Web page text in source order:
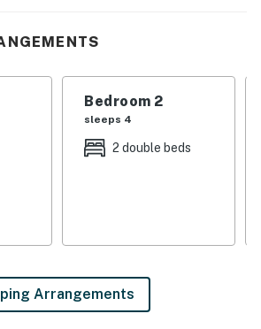
| Bedroom 2: Full Bunk Bed |
private yard
stove/oven, microwave,
maker, toaster, cooking basics, air
Bedroom 2
sleeps 4
2 double beds
Arrangements